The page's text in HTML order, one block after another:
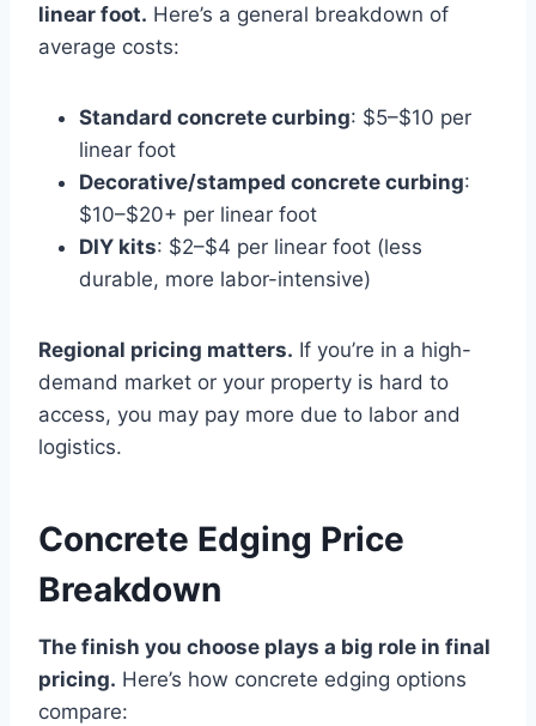
linear foot. Here’s a general breakdown of
average costs:
Standard concrete curbing: $5–$10 per
linear foot
Decorative/stamped concrete curbing:
$10–$20+ per linear foot
DIY kits: $2–$4 per linear foot (less
durable, more labor-intensive)
Regional pricing matters. If you’re in a high-
demand market or your property is hard to
access, you may pay more due to labor and
logistics.
Concrete Edging Price
Breakdown
The finish you choose plays a big role in final
pricing. Here’s how concrete edging options
compare: